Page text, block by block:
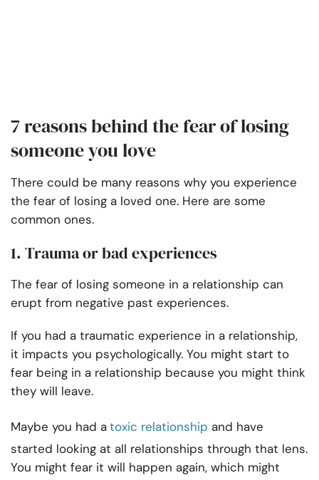
7 reasons behind the fear of losing
someone you love
There could be many reasons why you experience
the fear of losing a loved one. Here are some
common ones.
1. Trauma or bad experiences
The fear of losing someone in a relationship can
erupt from negative past experiences.
If you had a traumatic experience in a relationship,
it impacts you psychologically. You might start to
fear being in a relationship because you might think
they will leave.
Maybe you had atoxic relationship and have
started looking at all relationships through that lens.
You might fear it will happen again, which might